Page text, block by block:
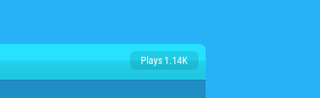
Plays 1.14K